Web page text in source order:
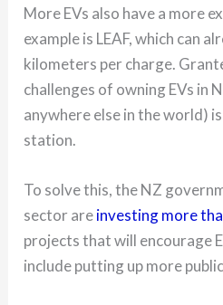
More EVs also have a more
example is LEAF, which can
kilometers per charge.
challenges of owning EVs in
anywhere else in the world)
station.
To solve this, the NZ
sector areinvesting more
projects that will encourage
include putting up more